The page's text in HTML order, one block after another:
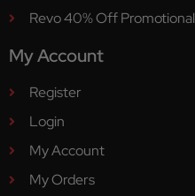
Revo 40% Off Promotional
My Account
Register
Login
My Account
My Orders